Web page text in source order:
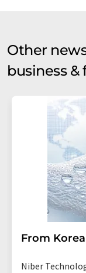
Other
business &
From
Niber